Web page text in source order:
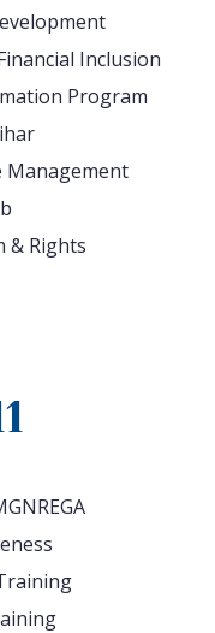
Inclusion
Program
Management
& Rights